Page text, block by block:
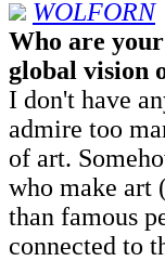
WOLFORN
Who are
global vision
I don't have
admire too
of art.
who make art
than famous
connected to